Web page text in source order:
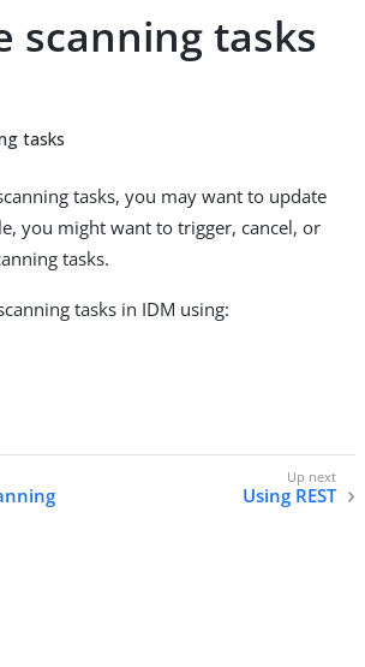
scanning tasks
tasks
tasks, you may want to update
you might want to trigger, cancel, or
tasks.
tasks in IDM using:
Using REST